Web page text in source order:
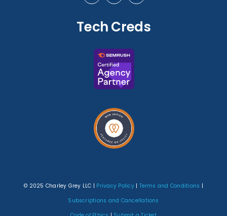
Tech Creds
© 2025 Charley Grey LLC | Privacy Policy| Terms and Conditions |
Subscriptions and Cancellations